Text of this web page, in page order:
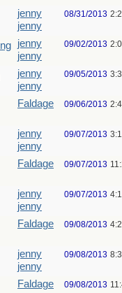
jenny
jenny
08/31/2013
jenny
jenny
09/02/2013
jenny
jenny
09/05/2013
Faldage 09/06/2013
jenny
jenny
09/07/2013
Faldage 09/07/2013
jenny
jenny
09/07/2013
Faldage 09/08/2013
jenny
jenny
09/08/2013
Faldage 09/08/2013